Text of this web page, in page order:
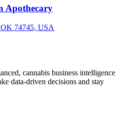
Apothecary
74745, USA
cannabis business intelligence
data-driven decisions and stay